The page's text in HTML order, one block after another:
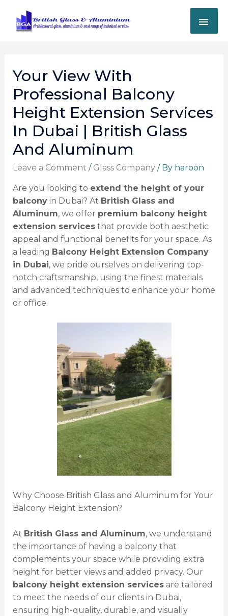
Your View With
Professional Balcony
Height Extension Services
In Dubai | British Glass
And Aluminum
Leave a Comment / Glass Company/ By haroon
Are you looking to extend the height of your
balconyin Dubai? At British Glass and
Aluminum, we offer premium balcony height
extension servicesthat provide both aesthetic
appeal and functional benefits for your space. As
a leading Balcony Height Extension Company
in Dubai, we pride ourselves on delivering top-
notch craftsmanship, using the finest materials
and advanced techniques to enhance your home
or office.
Why Choose British Glass and Aluminum for Your
Balcony Height Extension?
At British Glass and Aluminum, we understand
the importance of having a balcony that
complements your space while providing extra
height for better views and added privacy. Our
balcony height extension servicesare tailored
to meet the needs of our clients in Dubai,
ensuring high-quality, durable, and visually